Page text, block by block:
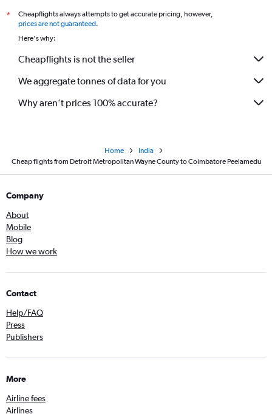
*
Cheapflights always attempts to get accurate pricing, however,
prices are not guaranteed.
Here's why:
Cheapflights is not the seller
We aggregate tonnes of data for you
Why aren’t prices 100% accurate?
Home
India
Cheap flights from Detroit Metropolitan Wayne County to Coimbatore Peelamedu
Company
About
Mobile
Blog
How we work
Contact
Help/FAQ
Press
Publishers
More
Airline fees
Airlines